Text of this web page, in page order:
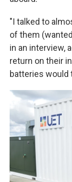
"I talked to
of them
in an interview,
return on their
batteries would